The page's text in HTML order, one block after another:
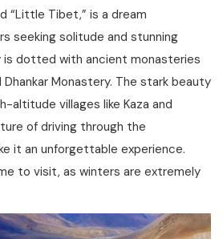
“Little Tibet,” is a dream
seeking solitude and stunning
is dotted with ancient monasteries
Dhankar Monastery. The stark beauty
altitude villages like Kaza and
of driving through the
it an unforgettable experience.
to visit, as winters are extremely